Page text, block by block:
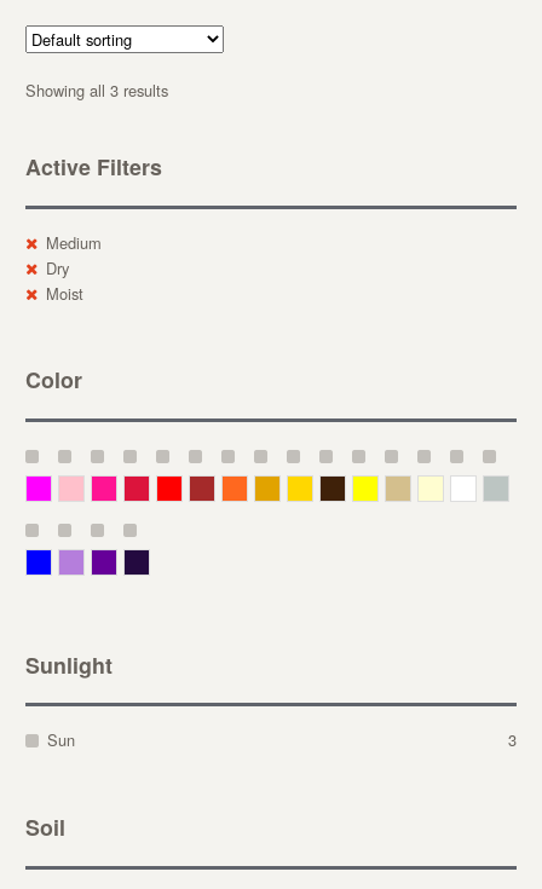
Showing all 3 results
Active Filters
Medium
Dry
Moist
Color
Sunlight
Sun 3
Soil